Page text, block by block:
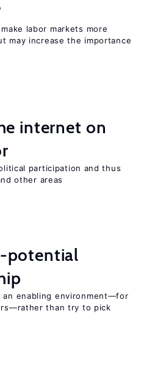
labor markets more
may increase the importance
internet on
participation and thus
other areas
potential
an enabling environment—for
than try to pick